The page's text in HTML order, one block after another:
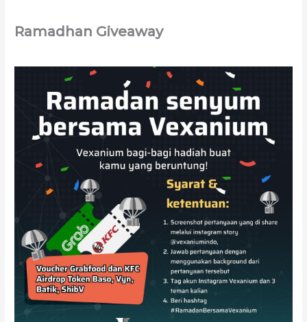
Ramadhan Giveaway